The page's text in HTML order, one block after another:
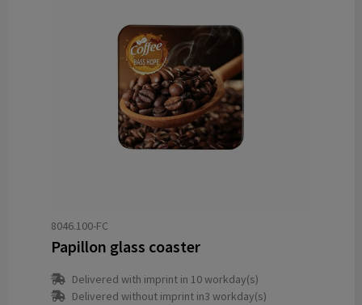
8046.100-FC
Papillon glass coaster
Delivered with imprint in 10 workday(s)
Delivered without imprint in3 workday(s)